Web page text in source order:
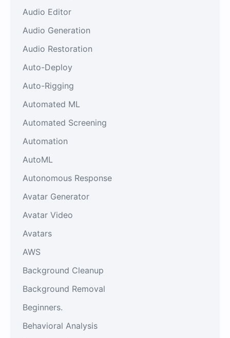
Audio Editor
Audio Generation
Audio Restoration
Auto-Deploy
Auto-Rigging
Automated ML
Automated Screening
Automation
AutoML
Autonomous Response
Avatar Generator
Avatar Video
Avatars
AWS
Background Cleanup
Background Removal
Beginners.
Behavioral Analysis